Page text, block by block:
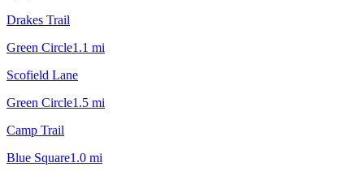
Drakes Trail
Green Circle1.1 mi
Scofield Lane
Green Circle1.5 mi
Camp Trail
Blue Square1.0 mi